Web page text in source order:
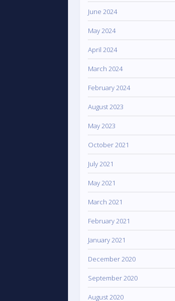
June 2024
May 2024
April 2024
March 2024
February 2024
August 2023
May 2023
October 2021
July 2021
May 2021
March 2021
February 2021
January 2021
December 2020
September 2020
August 2020